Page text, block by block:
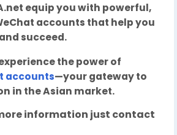
equip you with powerful,
accounts that help you
succeed.
the power of
accounts—your gateway to
in the Asian market.
information just contact